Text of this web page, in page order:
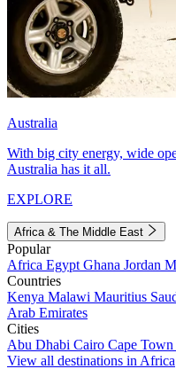
Australia
With big city energy, wide
Australia has it all.
EXPLORE
Africa & The Middle East
Popular
Africa Egypt Ghana Jordan
Countries
Kenya Malawi Mauritius
Arab Emirates
Cities
Abu Dhabi Cairo Cape Town
View all destinations in Africa